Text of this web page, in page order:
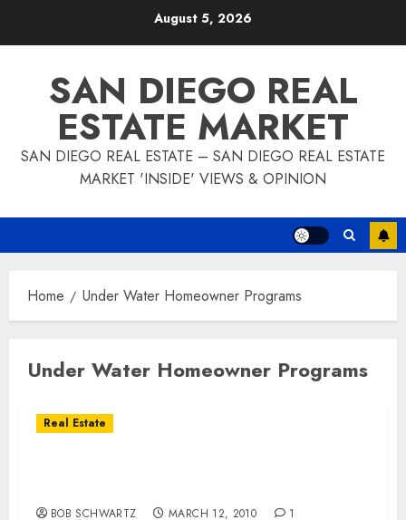
August 5, 2026
SAN DIEGO REAL
ESTATE MARKET
SAN DIEGO REAL ESTATE – SAN DIEGO REAL ESTATE
MARKET 'INSIDE' VIEWS & OPINION
Home Under Water Homeowner Programs
Under Water Homeowner Programs
Real Estate
BOB SCHWARTZ MARCH 12, 2010 1